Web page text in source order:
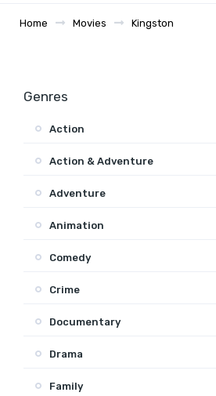
Home Movies Kingston
Genres
Action
Action & Adventure
Adventure
Animation
Comedy
Crime
Documentary
Drama
Family